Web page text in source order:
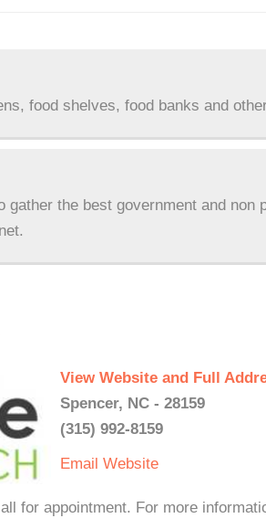
food shelves, food banks and
gather the best government and non
View Website and Full
Spencer, NC - 28159
(315) 992-8159
Email Website
for appointment. For more